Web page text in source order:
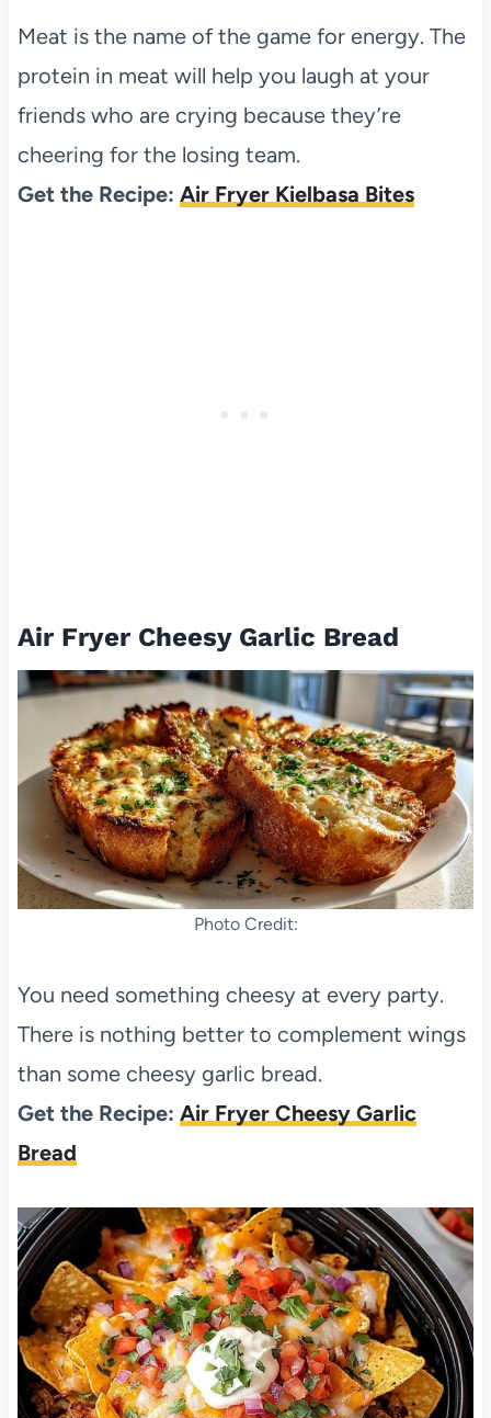
Meat is the name of the game for energy. The
protein in meat will help you laugh at your
friends who are crying because they’re
cheering for the losing team.
Get the Recipe: Air Fryer Kielbasa Bites
Air Fryer Cheesy Garlic Bread
Photo Credit:
You need something cheesy at every party.
There is nothing better to complement wings
than some cheesy garlic bread.
Get the Recipe: Air Fryer Cheesy Garlic
Bread